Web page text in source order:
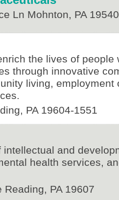
Ln Mohnton, PA 19540
the lives of people
through innovative
living, employment
, PA 19604-1551
intellectual and
health services,
Reading, PA 19607